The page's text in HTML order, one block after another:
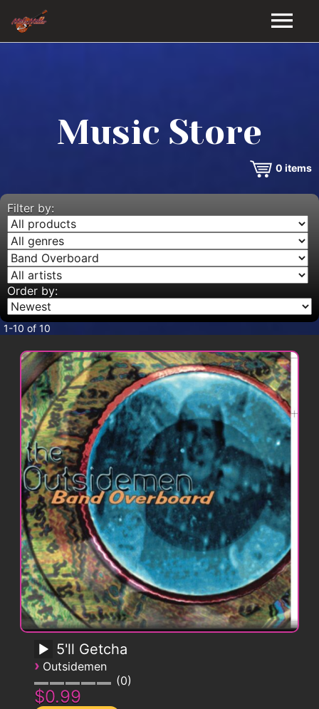
VIDEOS
MUSIC STORE
BLOG
CONTACT
Music Store
0 items
Filter by:
Order by:
1-10 of 10
5'll Getcha
› Outsidemen
0
$0.99